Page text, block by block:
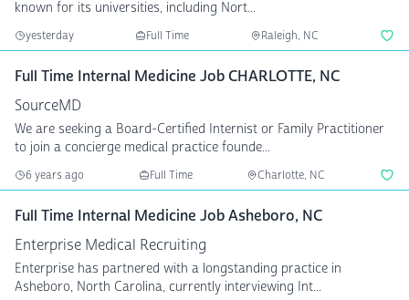
known for its universities, including Nort...
yesterday Full Time Raleigh, NC
Full Time Internal Medicine Job CHARLOTTE, NC
SourceMD
We are seeking a Board-Certified Internist or Family Practitioner
to join a concierge medical practice founde...
6 years ago Full Time Charlotte, NC
Full Time Internal Medicine Job Asheboro, NC
Enterprise Medical Recruiting
Enterprise has partnered with a longstanding practice in
Asheboro, North Carolina, currently interviewing Int...